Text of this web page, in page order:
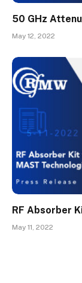
50 GHz
May 12, 2022
RF Absorber
May 11, 2022